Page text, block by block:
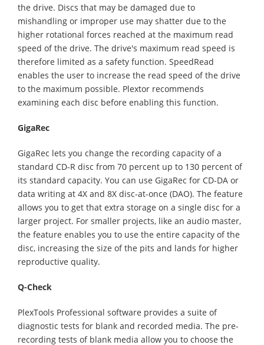
the drive. Discs that may be damaged due to
mishandling or improper use may shatter due to the
higher rotational forces reached at the maximum read
speed of the drive. The drive's maximum read speed is
therefore limited as a safety function. SpeedRead
enables the user to increase the read speed of the drive
to the maximum possible. Plextor recommends
examining each disc before enabling this function.
GigaRec
GigaRec lets you change the recording capacity of a
standard CD-R disc from 70 percent up to 130 percent of
its standard capacity. You can use GigaRec for CD-DA or
data writing at 4X and 8X disc-at-once (DAO). The feature
allows you to get that extra storage on a single disc for a
larger project. For smaller projects, like an audio master,
the feature enables you to use the entire capacity of the
disc, increasing the size of the pits and lands for higher
reproductive quality.
Q-Check
PlexTools Professional software provides a suite of
diagnostic tests for blank and recorded media. The pre-
recording tests of blank media allow you to choose the